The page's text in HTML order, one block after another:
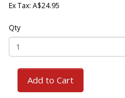
Ex Tax: A$24.95
Qty
Add to Cart